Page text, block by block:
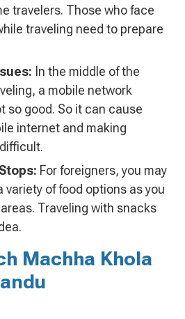
travelers. Those who face
traveling need to prepare
In the middle of the
a mobile network
so good. So it can cause
internet and making
For foreigners, you may
variety of food options as you
Traveling with snacks
Machha Khola